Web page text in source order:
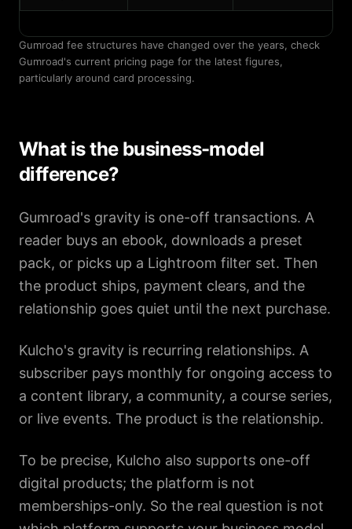
Gumroad fee structures have changed over the years, check
Gumroad's current pricing page for the latest figures,
particularly around card processing.
What is the business-model
difference?
Gumroad's gravity is one-off transactions. A
reader buys an ebook, downloads a preset
pack, or picks up a Lightroom filter set. Then
the product ships, payment clears, and the
relationship goes quiet until the next purchase.
Kulcho's gravity is recurring relationships. A
subscriber pays monthly for ongoing access to
a content library, a community, a course series,
or live events. The product is the relationship.
To be precise, Kulcho also supports one-off
digital products; the platform is not
memberships-only. So the real question is not